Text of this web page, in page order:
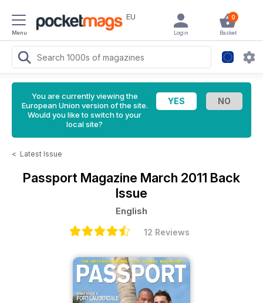
Menu
EU 0
Basket
Login
You are currently viewing the
European Union version of the site.
Would you like to switch to your
local site?
< Latest Issue
Passport Magazine March 2011 Back
Issue
English
12 Reviews